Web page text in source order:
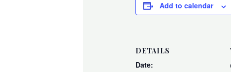
Add to calendar
DETAILS
Date: